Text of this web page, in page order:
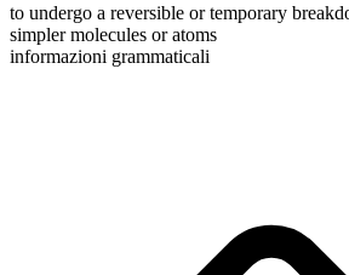
to undergo a reversible or temporary
simpler molecules or atoms
informazioni grammaticali